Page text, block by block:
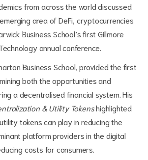
from across the world discussed
area of DeFi, cryptocurrencies
Business School’s first Gillmore
annual conference.
Business School, provided the first
both the opportunities and
a decentralised financial system. His
& Utility Tokenshighlighted
tokens can play in reducing the
platform providers in the digital
costs for consumers.